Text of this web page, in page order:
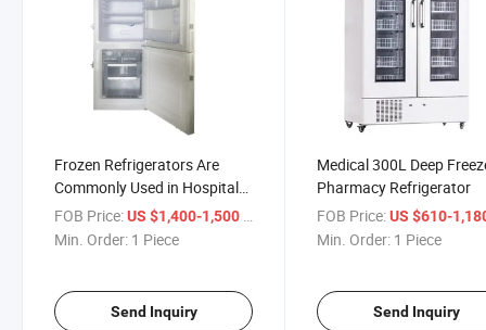
Frozen Refrigerators Are
Commonly Used in Hospitals
Medical Appliance
FOB Price:US $1,400-1,500
Min. Order: 1 Piece
Send Inquiry
Medical 300L Deep
Pharmacy Refrigerator
FOB Price: US $610-
Min. Order: 1 Piece
Send Inquiry